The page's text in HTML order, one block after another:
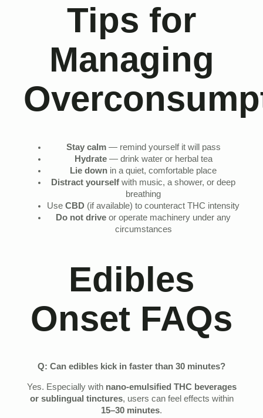
Tips for
Managing
Stay calm— remind yourself it will pass
Hydrate— drink water or herbal tea
Lie down in a quiet, comfortable place
Distract yourself with music, a shower, or deep
breathing
Use CBD (if available) to counteract THC intensity
Do not drive or operate machinery under any
circumstances
Edibles
Onset FAQs
Q: Can edibles kick in faster than 30 minutes?
Yes. Especially with nano-emulsified THC beverages
or sublingual tinctures, users can feel effects within
15–30 minutes.